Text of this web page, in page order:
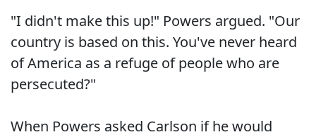
"I didn't make this up!" Powers argued. "Our
country is based on this. You've never heard
of America as a refuge of people who are
persecuted?"
When Powers asked Carlson if he would